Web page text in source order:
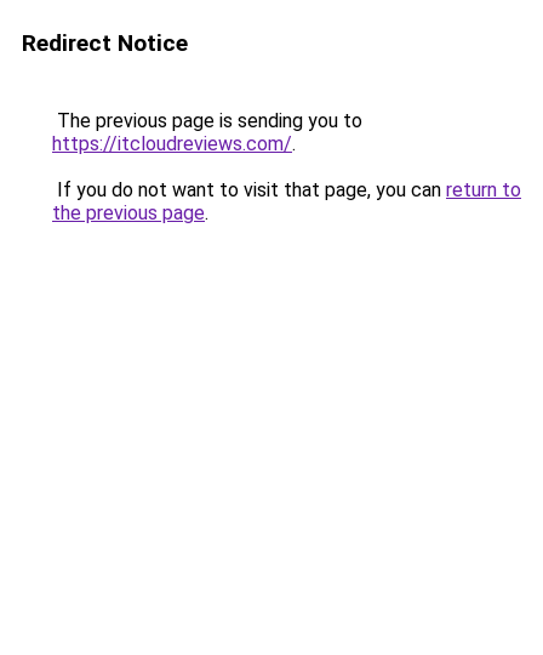
Redirect Notice
The previous page is sending you to
https://itcloudreviews.com/.
If you do not want to visit that page, you can return to
the previous page.